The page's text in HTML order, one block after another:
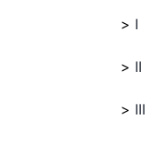
I
II
III